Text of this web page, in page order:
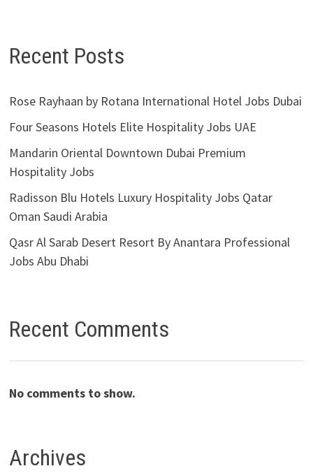
Recent Posts
Rose Rayhaan by Rotana International Hotel Jobs Dubai
Four Seasons Hotels Elite Hospitality Jobs UAE
Mandarin Oriental Downtown Dubai Premium
Hospitality Jobs
Radisson Blu Hotels Luxury Hospitality Jobs Qatar
Oman Saudi Arabia
Qasr Al Sarab Desert Resort By Anantara Professional
Jobs Abu Dhabi
Recent Comments
No comments to show.
Archives